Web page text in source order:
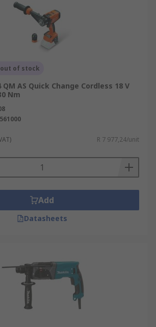
of stock
QM AS Quick Change Cordless 18 V
Nm
R 7 977,24/unit
Add
Datasheets